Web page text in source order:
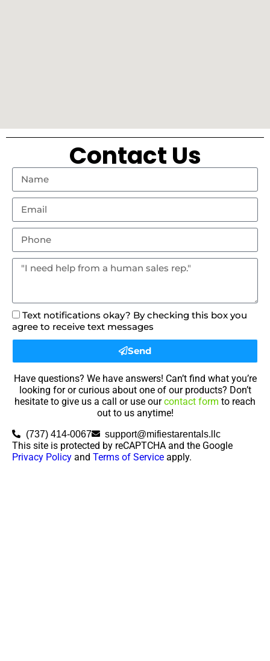
Contact Us
Text notifications okay? By checking this box you
agree to receive text messages
Send
Have questions? We have answers! Can’t find what you’re
looking for or curious about one of our products? Don’t
hesitate to give us a call or use ourcontact form to reach
out to us anytime!
(737) 414-0067 support@mifiestarentals.llc
This site is protected by reCAPTCHA and the Google
Privacy Policy and Terms of Service apply.